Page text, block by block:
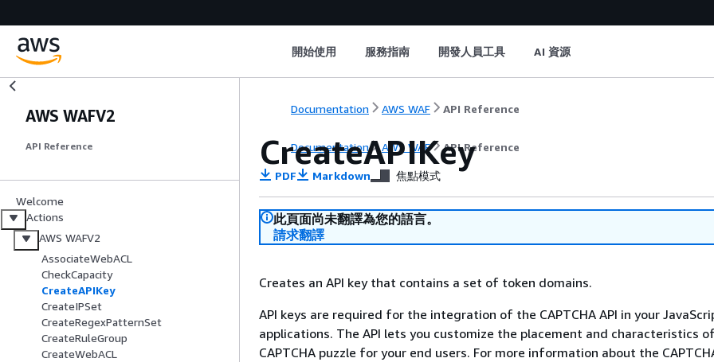
開始使用 服務指南 開發人員工具 AI 資源
AWS WAFV2
API Reference
Welcome
Actions
AWS WAFV2
AssociateWebACL
CheckCapacity
CreateAPIKey
CreateIPSet
CreateRegexPatternSet
CreateRuleGroup
CreateWebACL
Documentation AWS WAF API Reference
Documentation AWS WAF API Reference
CreateAPIKey
PDF Markdown 焦點模式
此頁面尚未翻譯為您的語言。
請求翻譯
Creates an API key that contains a set of token domains.
API keys are required for the integration of the CAPTCHA API in your
applications. The API lets you customize the placement and characteristics
CAPTCHA puzzle for your end users. For more information about the